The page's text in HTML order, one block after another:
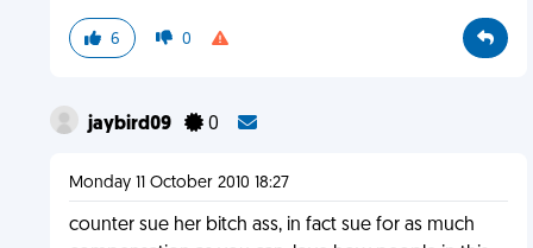
6 0
jaybird09 0
Monday 11 October 2010 18:27
counter sue her bitch ass, in fact sue for as much